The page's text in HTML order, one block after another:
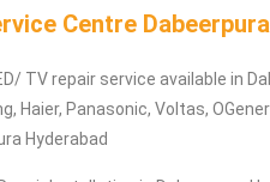
Centre
TV repair service available in
Haier, Panasonic, Voltas,
Hyderabad